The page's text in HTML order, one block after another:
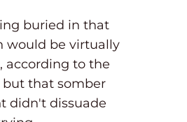
buried in that
would be virtually
according to the
but that somber
didn't dissuade